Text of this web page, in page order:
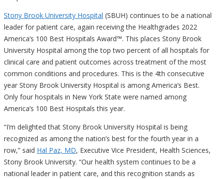
Stony Brook University Hospital (SBUH) continues to be a national
leader for patient care, again receiving the Healthgrades 2022
America’s 100 Best Hospitals Award™. This places Stony Brook
University Hospital among the top two percent of all hospitals for
clinical care and patient outcomes across treatment of the most
common conditions and procedures. This is the 4th consecutive
year Stony Brook University Hospital is among America’s Best.
Only four hospitals in New York State were named among
America’s 100 Best Hospitals this year.
“I’m delighted that Stony Brook University Hospital is being
recognized as among the nation’s best for the fourth year in a
row,” said Hal Paz, MD, Executive Vice President, Health Sciences,
Stony Brook University. “Our health system continues to be a
national leader in patient care, and this recognition stands as